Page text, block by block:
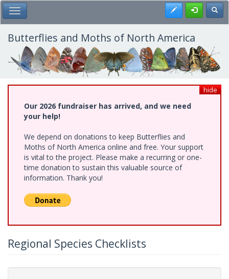
Skip
to
main
content
Toggle Main Menu Register
Butterflies and Moths of North America
hide
Our 2026 fundraiser has arrived, and we need
your help!
We depend on donations to keep Butterflies and
Moths of North America online and free. Your support
is vital to the project. Please make a recurring or one-
time donation to sustain this valuable source of
information. Thank you!
Regional Species Checklists